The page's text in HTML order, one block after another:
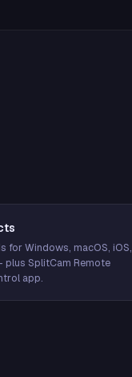
for Windows, macOS, iOS,
SplitCam Remote
app.